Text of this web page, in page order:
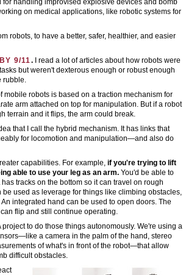
for handling improvised explosive devices and bomb
on medical applications, like robotic systems for
robots, to have a better, safer, healthier, and easier
9/11.I read a lot of articles about how robots were
but weren't dexterous enough or robust enough
rubble.
mobile robots is based on a traction mechanism for
arm attached on top for manipulation. But if a robot
terrain and it flips, the arm could break.
that I call the hybrid mechanism. It has links that
for locomotion and manipulation—and also do
capabilities. For example, if you're trying to lift
able to use your leg as an arm. You'd be able to
has tracks on the bottom so it can travel on rough
be used as leverage for things like climbing obstacles,
integrated hand can be used to open doors. The
flip and still continue operating.
to do those things autonomously. We're using a
a camera in the palm of the hand, stereo
of what's in front of the robot—that allow
difficult obstacles.